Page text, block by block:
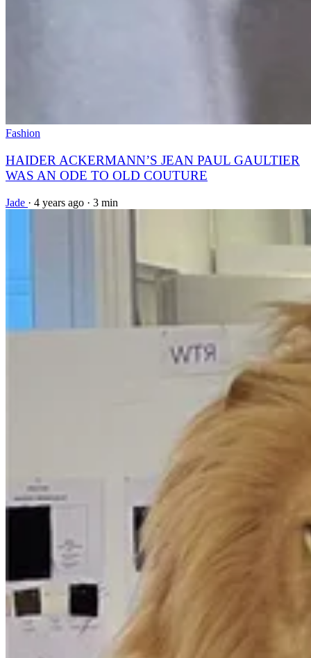
Fashion
HAIDER ACKERMANN’S JEAN PAUL GAULTIER
WAS AN ODE TO OLD COUTURE
Jade · 4 years ago · 3 min